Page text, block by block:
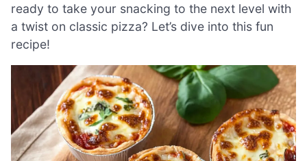
ready to take your snacking to the next level with
a twist on classic pizza? Let’s dive into this fun
recipe!